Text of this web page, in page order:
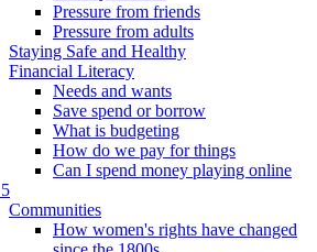
Pressure from friends
Pressure from adults
Staying Safe and Healthy
Financial Literacy
Needs and wants
Save spend or borrow
What is budgeting
How do we pay for things
Can I spend money playing online
Communities
How women's rights have changed